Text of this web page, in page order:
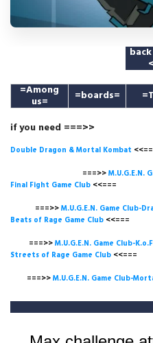
=Among
us= =boards=
if you need ===>>
Double Dragon & Mortal Kombat
===>>M.U.G.E.N.
Final Fight Game Club
===>>M.U.G.E.N. Game Club-
Beats of Rage Game Club
===>>M.U.G.E.N. Game Club-
Streets of Rage Game Club
===>>M.U.G.E.N. Game Club-